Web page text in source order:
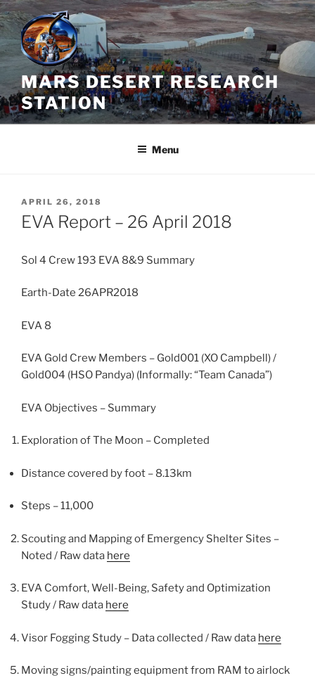
Skip
to
content
MARS DESERT RESEARCH
STATION
Menu
POSTED
ON
APRIL 26, 2018
EVA Report – 26 April 2018
Sol 4 Crew 193 EVA 8&9 Summary
Earth-Date 26APR2018
EVA 8
EVA Gold Crew Members – Gold001 (XO Campbell) /
Gold004 (HSO Pandya) (Informally: “Team Canada”)
EVA Objectives – Summary
Exploration of The Moon – Completed
Distance covered by foot – 8.13km
Steps – 11,000
Scouting and Mapping of Emergency Shelter Sites –
Noted / Raw data here
EVA Comfort, Well-Being, Safety and Optimization
Study / Raw data here
Visor Fogging Study – Data collected / Raw data here
Moving signs/painting equipment from RAM to airlock